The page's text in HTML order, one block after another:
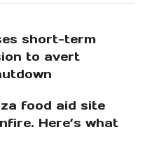
short-term
to avert
food aid site
Here’s what